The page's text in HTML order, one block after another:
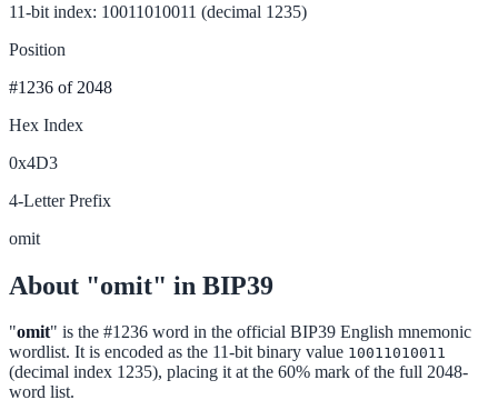
11-bit index: 10011010011 (decimal 1235)
Position
#1236 of 2048
Hex Index
0x4D3
4-Letter Prefix
omit
About "omit" in BIP39
"omit" is the #1236 word in the official BIP39 English mnemonic
wordlist. It is encoded as the 11-bit binary value 10011010011
(decimal index 1235), placing it at the 60% mark of the full 2048-
word list.